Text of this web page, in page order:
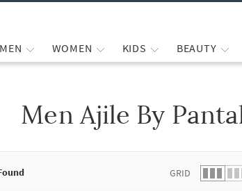
MEN WOMEN KIDS BEAUTY
top of the list.
Men Ajile By
GRID